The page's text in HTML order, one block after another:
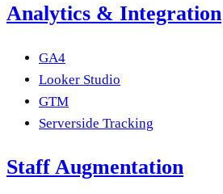
Analytics & Integration
GA4
Looker Studio
GTM
Serverside Tracking
Staff Augmentation